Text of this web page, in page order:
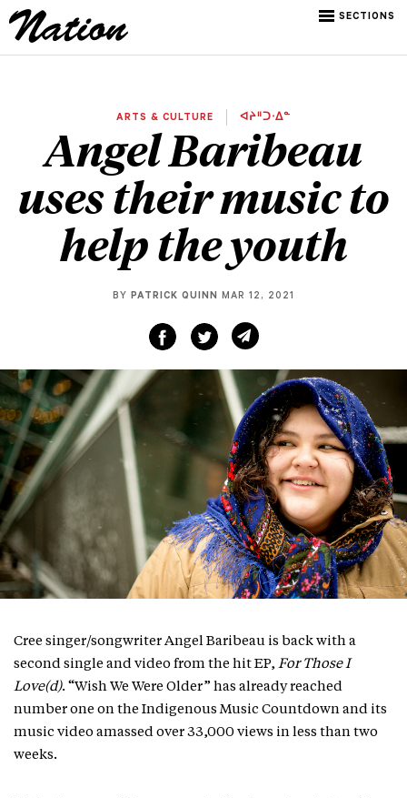
SECTIONS
ARTS & CULTURE ᐊᔨᐦᑐᐧᐃᓐ
Angel Baribeau
uses their music to
help the youth
BY PATRICK QUINN MAR 12, 2021
Cree singer/songwriter Angel Baribeau is back with a
second single and video from the hit EP, For Those I
Love(d). “Wish We Were Older” has already reached
number one on the Indigenous Music Countdown and its
music video amassed over 33,000 views in less than two
weeks.